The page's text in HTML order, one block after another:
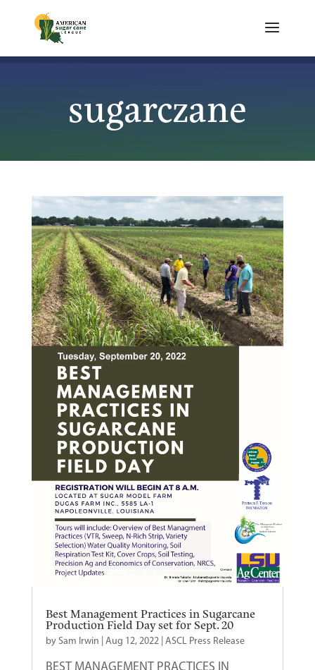
sugarczane
Best Management Practices in Sugarcane
Production Field Day set for Sept. 20
bySam Irwin Aug 12, 2022| ASCL Press Release
BEST MANAGEMENT PRACTICES IN